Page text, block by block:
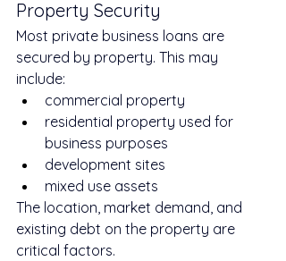
Property Security
Most private business loans are
secured by property. This may
include:
commercial property
residential property used for
business purposes
development sites
mixed use assets
The location, market demand, and
existing debt on the property are
critical factors.